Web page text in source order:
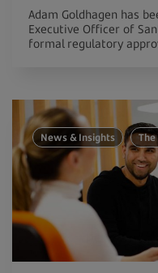
Adam Goldhagen has
Executive Officer of
formal regulatory
News & Insights